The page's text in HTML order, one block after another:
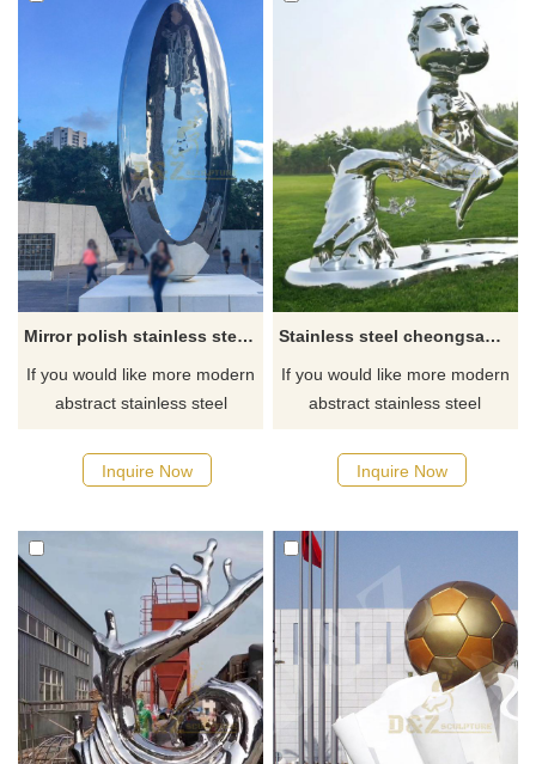
Mirror polish stainless steel sculpture
If you would like more modern
abstract stainless steel
Inquire Now
Stainless steel cheongsam woman sculpture
If you would like more modern
abstract stainless steel
Inquire Now